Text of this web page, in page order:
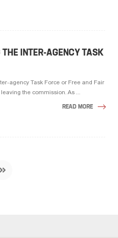
INTER-AGENCY TASK
agency Task Force or Free and Fair
the commission. As ...
READ MORE